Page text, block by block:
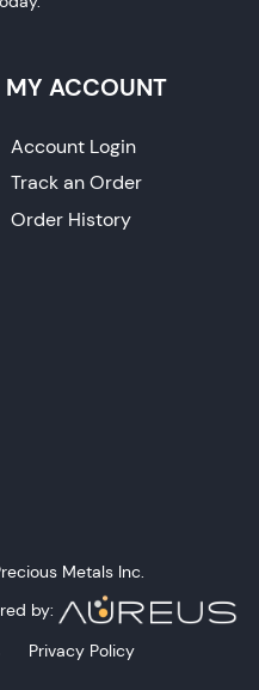
MY ACCOUNT
Account Login
Track an Order
Order History
Metals Inc.
by:
Privacy Policy